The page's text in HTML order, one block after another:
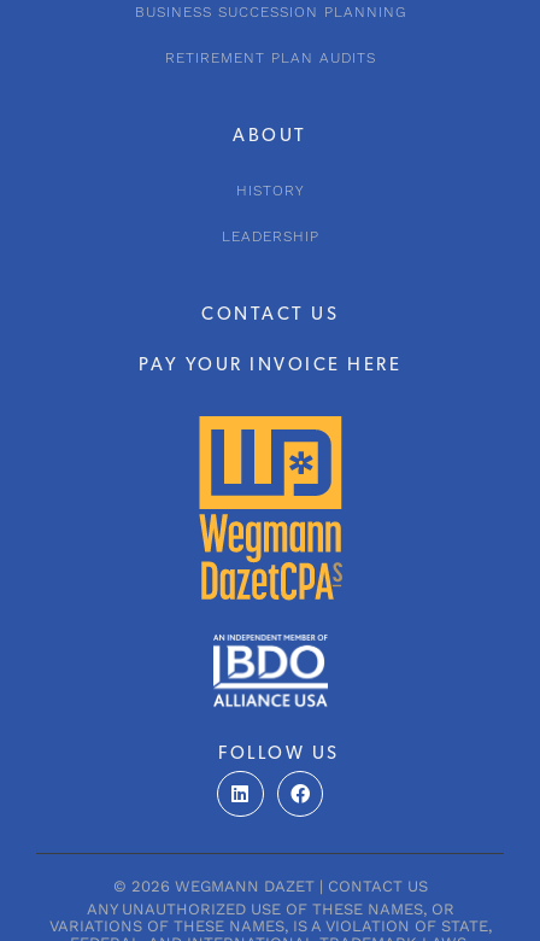
FOLLOW US
L
i
n
e
i
n
F
a
c
b
o
k
ABOUT
HISTORY
LEADERSHIP
CONTACT US
PAY YOUR INVOICE HERE
BUSINESS SUCCESSION PLANNING
RETIREMENT PLAN AUDITS
© 2026 WEGMANN DAZET | CONTACT US
ANY UNAUTHORIZED USE OF THESE NAMES, OR
VARIATIONS OF THESE NAMES, IS A VIOLATION OF STATE,